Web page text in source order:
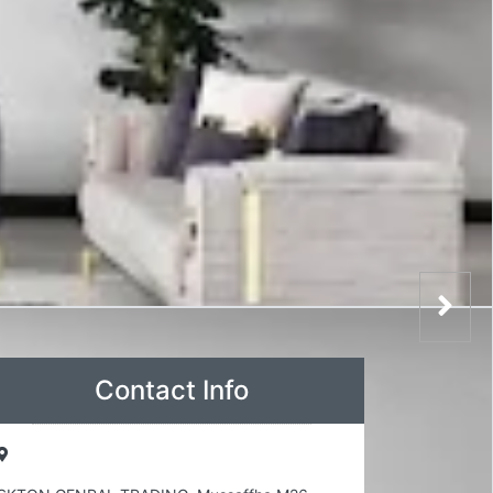
Contact Info